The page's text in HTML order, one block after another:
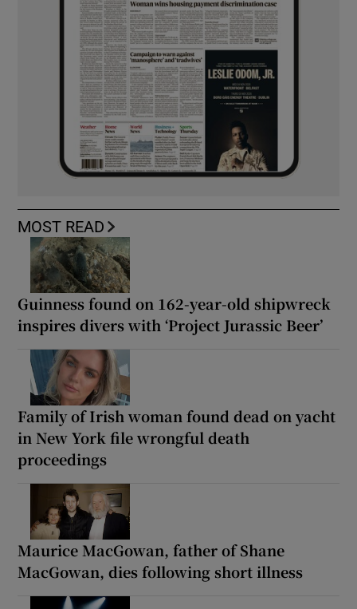
MOST READ
Guinness found on 162-year-old shipwreck
inspires divers with ‘Project Jurassic Beer’
Family of Irish woman found dead on yacht
in New York file wrongful death
proceedings
Maurice MacGowan, father of Shane
MacGowan, dies following short illness